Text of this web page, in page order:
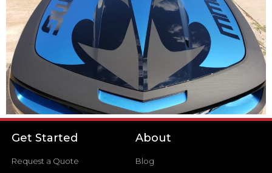
Get Started
Request a Quote
About
Blog